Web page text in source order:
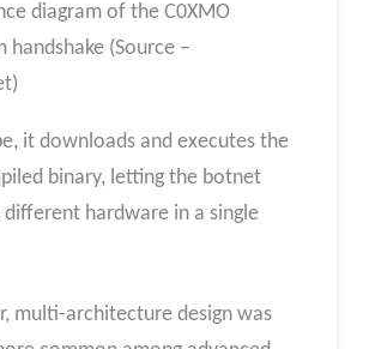
diagram of the C0XMO
handshake (Source –
it downloads and executes the
binary, letting the botnet
hardware in a single
multi-architecture design was